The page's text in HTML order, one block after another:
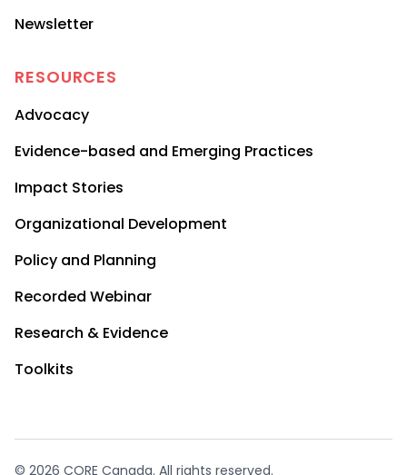
Newsletter
RESOURCES
Advocacy
Evidence-based and Emerging Practices
Impact Stories
Organizational Development
Policy and Planning
Recorded Webinar
Research & Evidence
Toolkits
© 2026 CORE Canada. All rights reserved.